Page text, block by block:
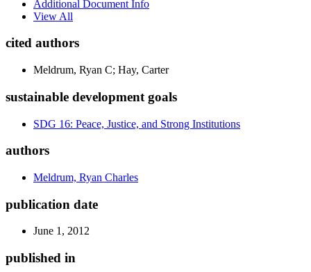
Additional Document Info
View All
cited authors
Meldrum, Ryan C; Hay, Carter
sustainable development goals
SDG 16: Peace, Justice, and Strong Institutions
authors
Meldrum, Ryan Charles
publication date
June 1, 2012
published in